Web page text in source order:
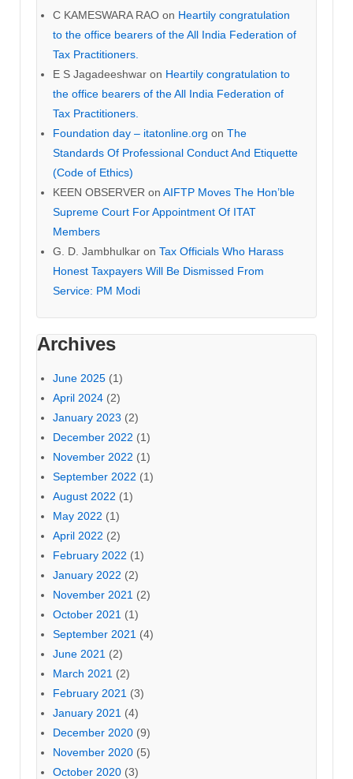
C KAMESWARA RAO on Heartily congratulation
to the office bearers of the All India Federation of
Tax Practitioners.
E S Jagadeeshwar on Heartily congratulation to
the office bearers of the All India Federation of
Tax Practitioners.
Foundation day – itatonline.org on The
Standards Of Professional Conduct And Etiquette
(Code of Ethics)
KEEN OBSERVER on AIFTP Moves The Hon’ble
Supreme Court For Appointment Of ITAT
Members
G. D. Jambhulkar on Tax Officials Who Harass
Honest Taxpayers Will Be Dismissed From
Service: PM Modi
Archives
June 2025 (1)
April 2024 (2)
January 2023 (2)
December 2022 (1)
November 2022 (1)
September 2022 (1)
August 2022 (1)
May 2022 (1)
April 2022 (2)
February 2022 (1)
January 2022 (2)
November 2021 (2)
October 2021 (1)
September 2021 (4)
June 2021 (2)
March 2021 (2)
February 2021 (3)
January 2021 (4)
December 2020 (9)
November 2020 (5)
October 2020 (3)